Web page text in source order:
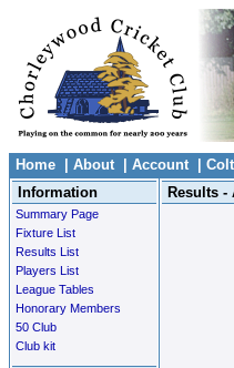
Home About| Account|
Information
Summary Page
Fixture List
Results List
Players List
League Tables
Honorary Members
50 Club
Club kit
Results -